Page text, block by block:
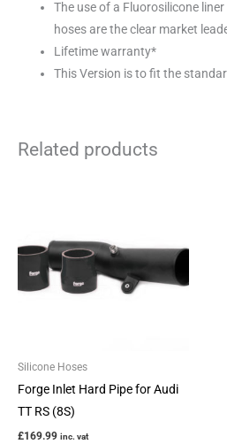
The use of a Fluorosilicone
hoses are the clear market
Lifetime warranty*
This Version is to fit the
Related products
Silicone Hoses
Forge Inlet Hard Pipe for Audi
TT RS (8S)
£169.99 inc. vat
multiple
variants.
chosen